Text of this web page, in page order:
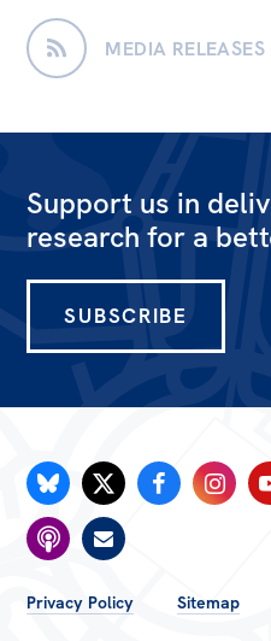
MEDIA RELEASES
Support us in
research for a
SUBSCRIBE
FOOTER
Privacy Policy Sitemap